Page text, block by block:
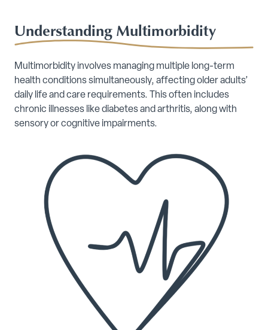
Understanding Multimorbidity
Multimorbidity involves managing multiple long-term
health conditions simultaneously, affecting older adults’
daily life and care requirements. This often includes
chronic illnesses like diabetes and arthritis, along with
sensory or cognitive impairments.